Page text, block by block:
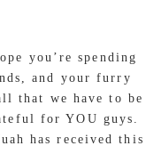
you’re spending
and your furry
that we have to be
for YOU guys.
has received this